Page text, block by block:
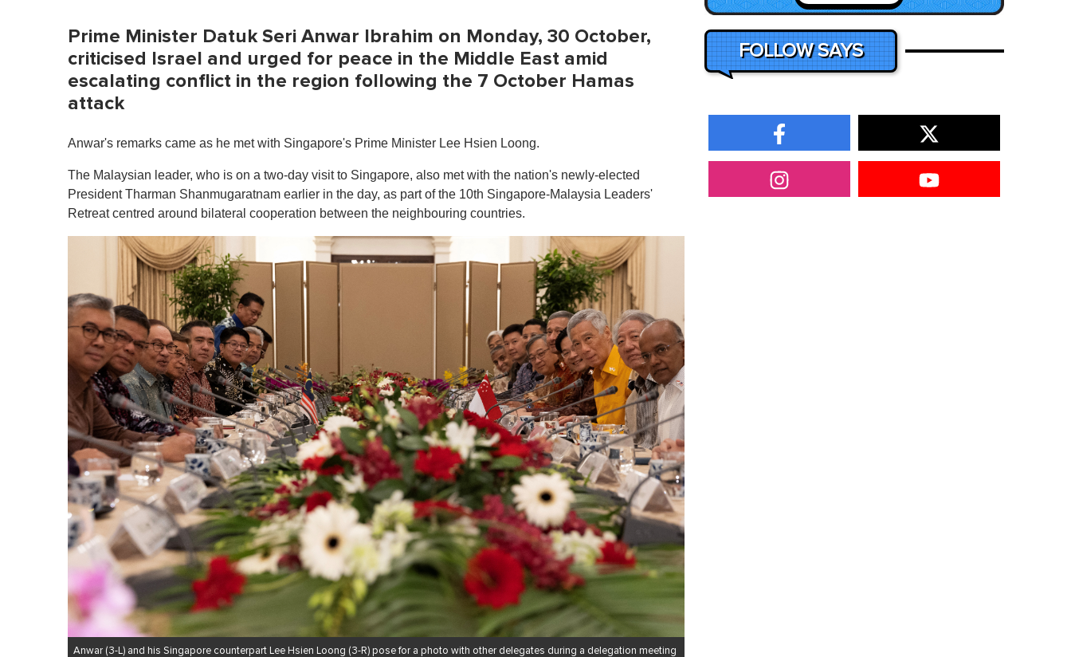
Prime Minister Datuk Seri Anwar Ibrahim on Monday, 30 October,
criticised Israel and urged for peace in the Middle East amid
escalating conflict in the region following the 7 October Hamas
attack
Anwar's remarks came as he met with Singapore's Prime Minister Lee Hsien Loong.
The Malaysian leader, who is on a two-day visit to Singapore, also met with the nation's newly-elected
President Tharman Shanmugaratnam earlier in the day, as part of the 10th Singapore-Malaysia Leaders'
Retreat centred around bilateral cooperation between the neighbouring countries.
Anwar (3-L) and his Singapore counterpart Lee Hsien Loong (3-R) pose for a photo with other delegates during a delegation meeting
FOLLOW SAYS